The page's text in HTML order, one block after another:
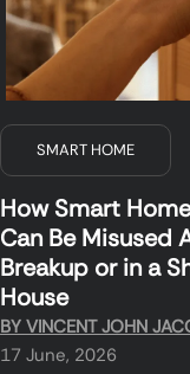
SMART HOME
How Smart
Can Be Misused
Breakup or in a
House
BY VINCENT JOHN
17 June, 2026